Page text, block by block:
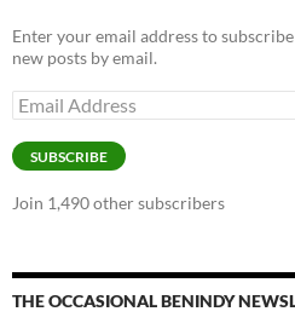
Enter your email address to
new posts by email.
Email
Address
SUBSCRIBE
Join 1,490 other subscribers
THE OCCASIONAL BENINDY